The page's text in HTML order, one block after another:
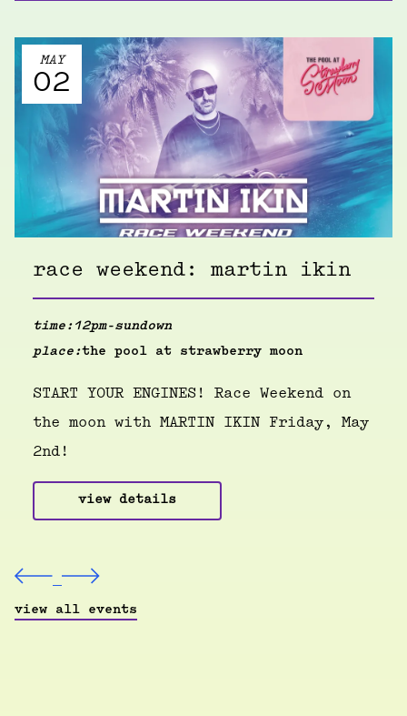
MAY
02
race weekend: martin ikin
time: 12pm-sundown
place:the pool at strawberry moon
START YOUR ENGINES! Race Weekend on
the moon with MARTIN IKIN Friday, May
2nd!
view details
view all events